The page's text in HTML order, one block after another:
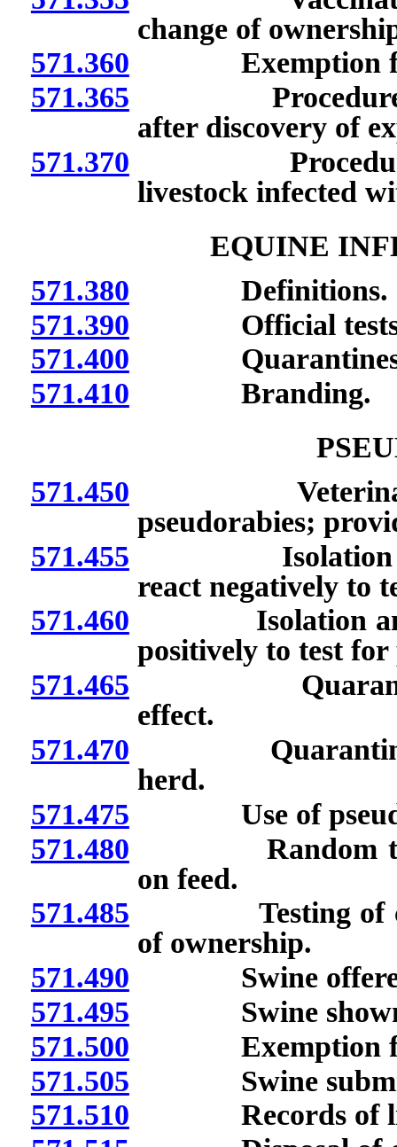
change of
571.360 Exemption
571.365 Procedure for
after discovery of
571.370 Procedure for
livestock infected
EQUINE
571.380 Definitions.
571.390 Official tests
571.400
571.410 Branding.
571.450 Veterinarians:
pseudorabies;
571.455 Isolation or
react negatively to
571.460 Isolation and
positively to test for
571.465 Quarantine
effect.
571.470 Quarantine of
herd.
571.475 Use of
571.480 Random
on feed.
571.485 Testing of
of ownership.
571.490 Swine offered
571.495 Swine shown
571.500 Exemption
571.505 Swine
571.510 Records of